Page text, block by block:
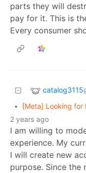
parts they will
pay for it. This is
Every consumer
catalog3115
• [Meta] Looking for
2 years ago
I am willing to
experience. My
I will create new
purpose. Since the